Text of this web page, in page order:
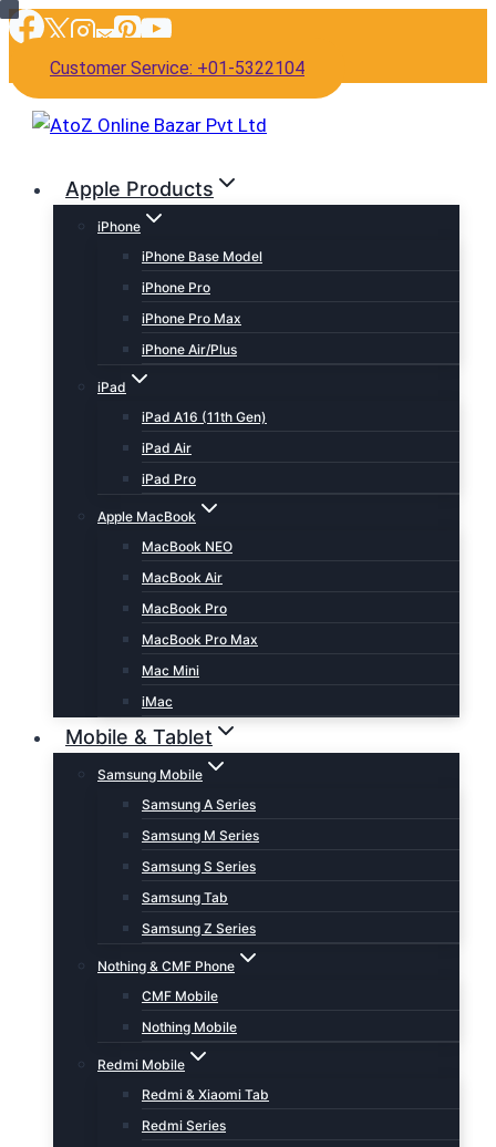
Skip
content
Customer Service: +01-5322104
Apple Products
iPhone
iPhone Base Model
iPhone Pro
iPhone Pro Max
iPhone Air/Plus
iPad
iPad A16 (11th Gen)
iPad Air
iPad Pro
Apple MacBook
MacBook NEO
MacBook Air
MacBook Pro
MacBook Pro Max
Mac Mini
iMac
Mobile & Tablet
Samsung Mobile
Samsung A Series
Samsung M Series
Samsung S Series
Samsung Tab
Samsung Z Series
Nothing & CMF Phone
CMF Mobile
Nothing Mobile
Redmi Mobile
Redmi & Xiaomi Tab
Redmi Series